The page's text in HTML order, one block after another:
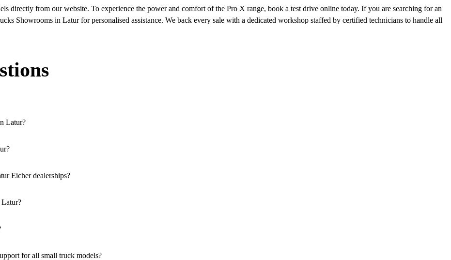
directly from our website. To experience the power and comfort of the Pro X range, book a test drive online today. If you are searching for an
Showrooms in Latur for personalised assistance. We back every sale with a dedicated workshop staffed by certified technicians to handle all
Latur?
Eicher dealerships?
for all small truck models?